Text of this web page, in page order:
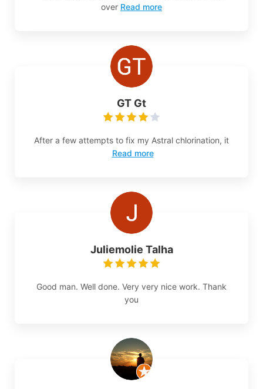
over Read more
GT Gt
After a few attempts to fix my Astral chlorination, it
Read more
Juliemolie Talha
Good man. Well done. Very very nice work. Thank
you